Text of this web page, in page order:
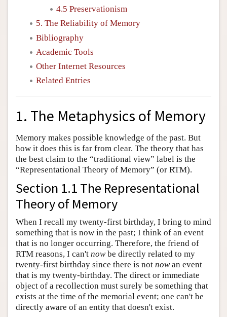
4.5 Preservationism
5. The Reliability of Memory
Bibliography
Academic Tools
Other Internet Resources
Related Entries
1. The Metaphysics of Memory
Memory makes possible knowledge of the past. But
how it does this is far from clear. The theory that has
the best claim to the “traditional view” label is the
“Representational Theory of Memory” (or RTM).
Section 1.1 The Representational
Theory of Memory
When I recall my twenty-first birthday, I bring to mind
something that is now in the past; I think of an event
that is no longer occurring. Therefore, the friend of
RTM reasons, I can't nowbe directly related to my
twenty-first birthday since there is not nowan event
that is my twenty-birthday. The direct or immediate
object of a recollection must surely be something that
exists at the time of the memorial event; one can't be
directly aware of an entity that doesn't exist.